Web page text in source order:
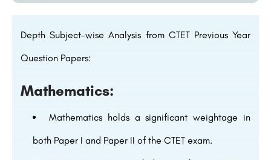
Depth Subject-wise Analysis from CTET Previous Year
Question Papers:
Mathematics:
Mathematics holds a significant weightage in
both Paper I and Paper II of the CTET exam.